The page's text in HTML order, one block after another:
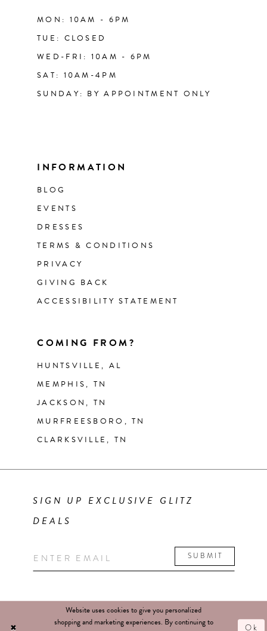
MON: 10AM - 6PM
TUE: CLOSED
WED-FRI: 10AM - 6PM
SAT: 10AM-4PM
SUNDAY: BY APPOINTMENT ONLY
INFORMATION
BLOG
EVENTS
DRESSES
TERMS & CONDITIONS
PRIVACY
GIVING BACK
ACCESSIBILITY STATEMENT
COMING FROM?
HUNTSVILLE, AL
MEMPHIS, TN
JACKSON, TN
MURFREESBORO, TN
CLARKSVILLE, TN
SIGN UP EXCLUSIVE GLITZ
DEALS
SUBMIT
Website uses cookies to give you personalized
shopping and marketing experiences. By continuing to
Ok